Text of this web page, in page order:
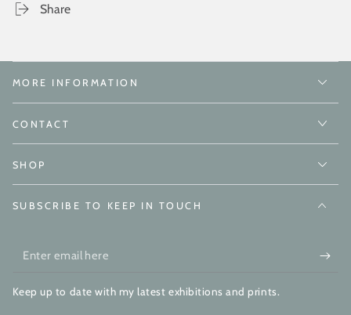
Share
MORE INFORMATION
CONTACT
SHOP
SUBSCRIBE TO KEEP IN TOUCH
Enter
here
Keep up to date with my latest exhibitions and prints.